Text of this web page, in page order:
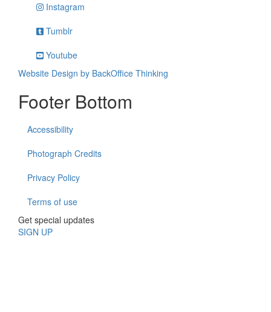
Instagram
Tumblr
Youtube
Website Design by BackOffice Thinking
Footer Bottom
Accessibility
Photograph Credits
Privacy Policy
Terms of use
Get special updates
SIGN UP